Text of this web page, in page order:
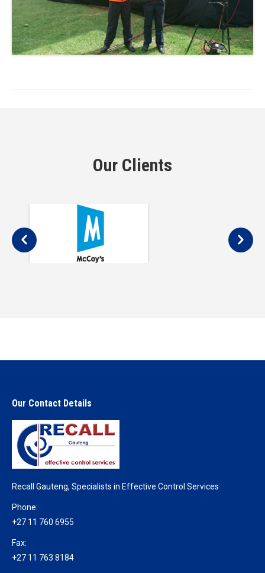
Our Clients
Our Contact Details
Recall Gauteng, Specialists in Effective Control Services
Phone:
+27 11 760 6955
Fax:
+27 11 763 8184